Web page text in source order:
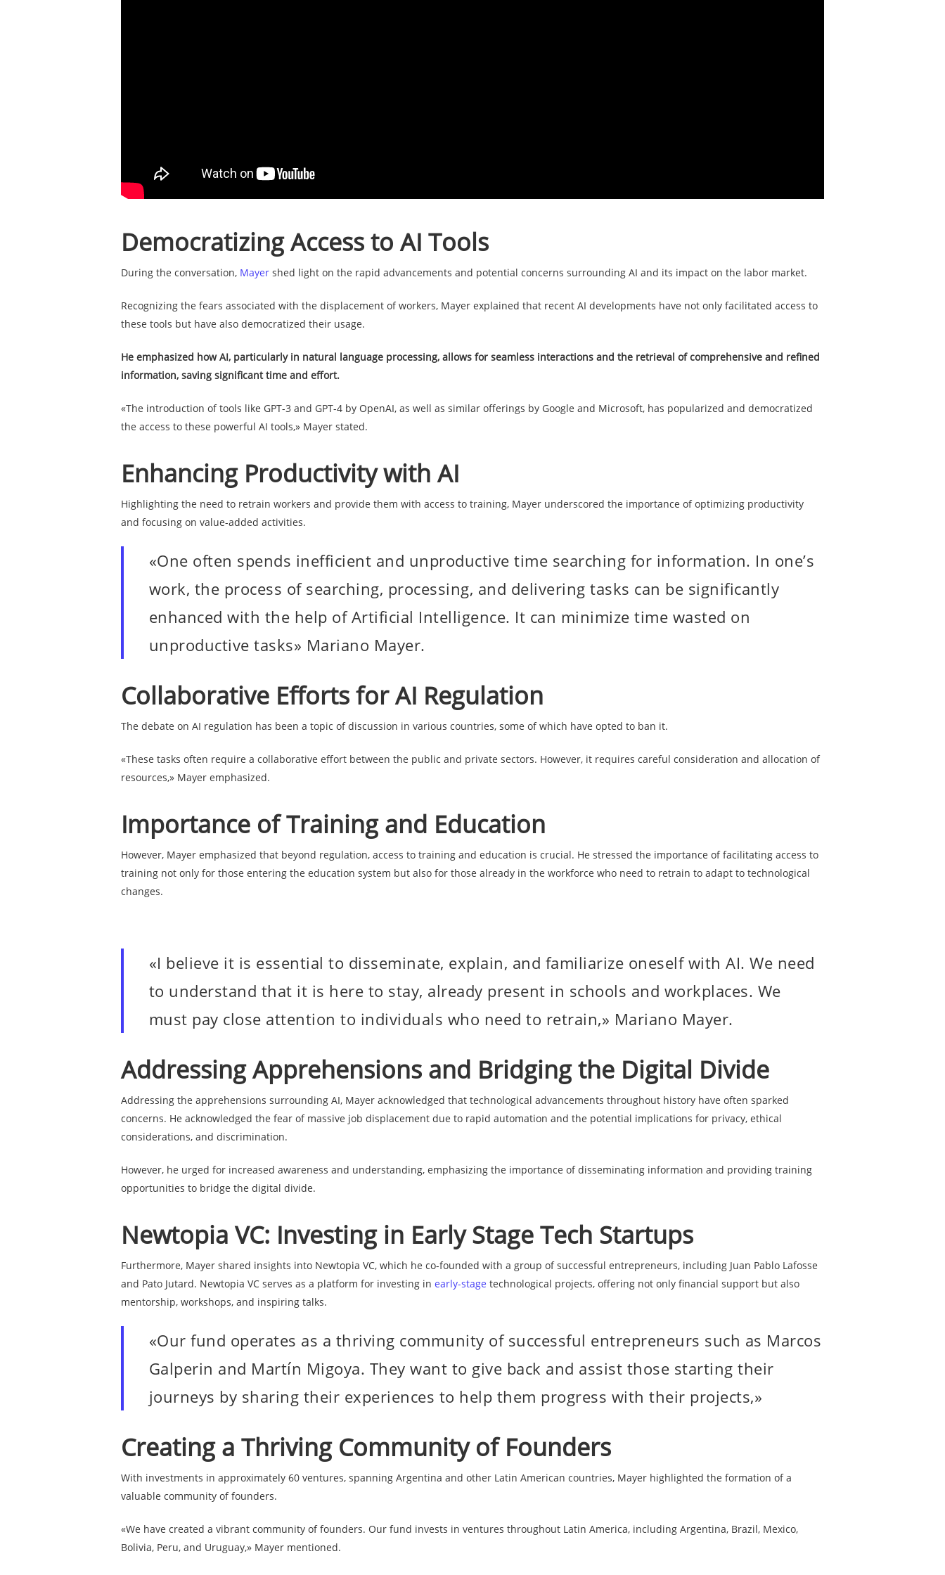
Democratizing Access to AI Tools
During the conversation, Mayer shed light on the rapid advancements and potential concerns surrounding AI and its impact on the labor market.
Recognizing the fears associated with the displacement of workers, Mayer explained that recent AI developments have not only facilitated access to
these tools but have also democratized their usage.
He emphasized how AI, particularly in natural language processing, allows for seamless interactions and the retrieval of comprehensive and refined
information, saving significant time and effort.
«The introduction of tools like GPT-3 and GPT-4 by OpenAI, as well as similar offerings by Google and Microsoft, has popularized and democratized
the access to these powerful AI tools,» Mayer stated.
Enhancing Productivity with AI
Highlighting the need to retrain workers and provide them with access to training, Mayer underscored the importance of optimizing productivity
and focusing on value-added activities.
«One often spends inefficient and unproductive time searching for information. In one’s
work, the process of searching, processing, and delivering tasks can be significantly
enhanced with the help of Artificial Intelligence. It can minimize time wasted on
unproductive tasks» Mariano Mayer.
Collaborative Efforts for AI Regulation
The debate on AI regulation has been a topic of discussion in various countries, some of which have opted to ban it.
«These tasks often require a collaborative effort between the public and private sectors. However, it requires careful consideration and allocation of
resources,» Mayer emphasized.
Importance of Training and Education
However, Mayer emphasized that beyond regulation, access to training and education is crucial. He stressed the importance of facilitating access to
training not only for those entering the education system but also for those already in the workforce who need to retrain to adapt to technological
changes.
«I believe it is essential to disseminate, explain, and familiarize oneself with AI. We need
to understand that it is here to stay, already present in schools and workplaces. We
must pay close attention to individuals who need to retrain,» Mariano Mayer.
Addressing Apprehensions and Bridging the Digital Divide
Addressing the apprehensions surrounding AI, Mayer acknowledged that technological advancements throughout history have often sparked
concerns. He acknowledged the fear of massive job displacement due to rapid automation and the potential implications for privacy, ethical
considerations, and discrimination.
However, he urged for increased awareness and understanding, emphasizing the importance of disseminating information and providing training
opportunities to bridge the digital divide.
Newtopia VC: Investing in Early Stage Tech Startups
Furthermore, Mayer shared insights into Newtopia VC, which he co-founded with a group of successful entrepreneurs, including Juan Pablo Lafosse
and Pato Jutard. Newtopia VC serves as a platform for investing in early-stage technological projects, offering not only financial support but also
mentorship, workshops, and inspiring talks.
«Our fund operates as a thriving community of successful entrepreneurs such as Marcos
Galperin and Martín Migoya. They want to give back and assist those starting their
journeys by sharing their experiences to help them progress with their projects,»
Creating a Thriving Community of Founders
With investments in approximately 60 ventures, spanning Argentina and other Latin American countries, Mayer highlighted the formation of a
valuable community of founders.
«We have created a vibrant community of founders. Our fund invests in ventures throughout Latin America, including Argentina, Brazil, Mexico,
Bolivia, Peru, and Uruguay,» Mayer mentioned.
Dream,